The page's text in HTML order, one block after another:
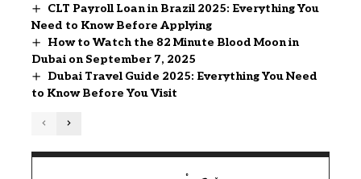
CLT Payroll Loan in Brazil 2025: Everything You
Need to Know Before Applying
How to Watch the 82 Minute Blood Moon in
Dubai on September 7, 2025
Dubai Travel Guide 2025: Everything You Need
to Know Before You Visit